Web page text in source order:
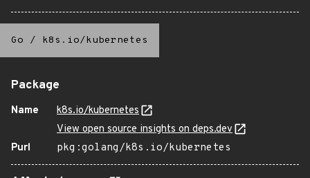
Go / k8s.io/kubernetes
Package
Name
k8s.io/kubernetes
View open source insights on deps.dev
Purl
pkg:golang/k8s.io/kubernetes